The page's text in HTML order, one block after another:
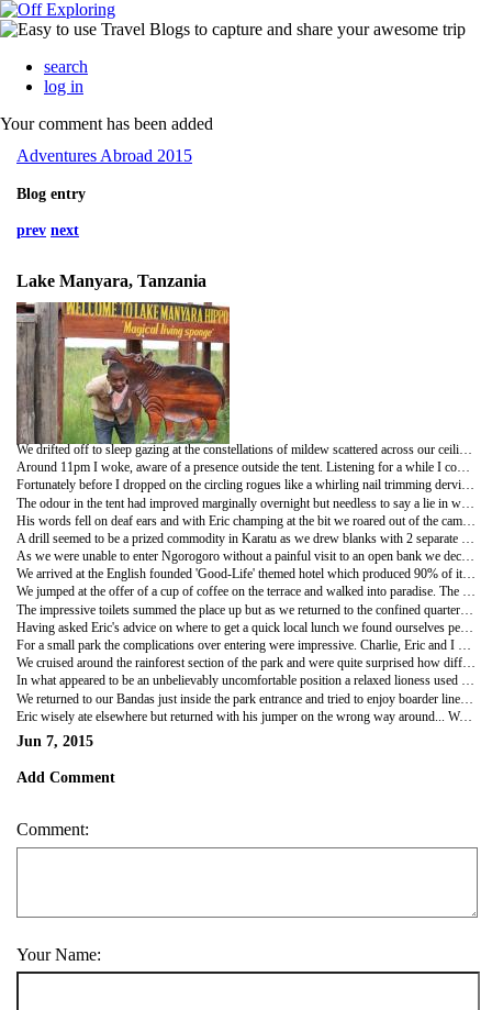
search
log in
Your comment has been added
Adventures Abroad 2015
Blog entry
prev next
Lake Manyara, Tanzania
We drifted off to sleep gazing at the constellations of mildew scattered across our ceiling, with the sound of a crowd supporting a football match sporadically filling the air with cheers and a moped driving in circles around the neighbouring township.
Around 11pm I woke, aware of a presence outside the tent. Listening for a while I could make out footsteps and then, more concerningly, hushed male voices. I don't mind admitting that I panicked and numerous irrational scenarios crossed my mind as I hunted around for the only weapon I could find, Bob's nail scissors.
Fortunately before I dropped on the circling rogues like a whirling nail trimming dervish a deep voice called out and upon poking my head out of the canvas I was greeted by the smiling face of Eric, our new guide. My initial shock must have been visible on my face as he half heartedly apologised for his late arrival before asking where we had arranged for him to stay. Thus followed a slightly stunned silence and I heard an exasperated chuckle from the neighbouring tent as Charlie added a mental postscript to the strongly worded email. With Eric heading in search of a guesthouse we returned to bed and slept intermittently until morning.
A drill seemed to be a prized commodity in Karatu as we drew blanks with 2 separate groups of 'mechanics' both of which were too busy hitting random bits of dismantled engines with large hammers to offer any further advice. Our third stop revealed the location of the town's drill and after extensive discussion it was wheeled out to produce 2 small, shallow holes in the soft aluminium of the tent's base. The drill looked more like a pneumatic kanger hammer, taking 2 people to wield it and none of us could watch as the drill roared into action. It goes without saying that precision was not this mechanic's forte and the drill was eventually stopped as it tunnelled deep into the tent leaving Charlie shaking his head in exasperation.
As we were unable to enter Ngorogoro without a painful visit to an open bank we decided to head back to spend the day in Lake Manyara, a smaller reserve but with very different terrain. As a cost cutting exercise we planned to head in to the Lake side park after lunch, so leaving us the morning to entertain ourselves and we headed to a coffee plantation to do exactly that.
We arrived at the English founded 'Good-Life' themed hotel which produced 90% of its requirements on site and the Masai guard on duty welcomed us warmly before taking us on a tour of their extensive vegetable gardens. This included beans, pumpkins, herbs, avocados, artichokes, asparagus, leeks, papayas, rhubarb, squashes and even coffee which our guide enlightened us as to exactly how much effort went into creating the finished product. As we wandered back through the amazing network of tiered beds, brimming with lush produce, our red robed guide in his snazzy recycled tyre flip flops casually commented that their most regular nuisance was attention from elephants, which rather put the British bunnies out of perspective with their pilfering issues. On the subject of scrumping Hattie pinched a squash for our vegetable curry.
We jumped at the offer of a cup of coffee on the terrace and walked into paradise. The smell of freshly baked bread wafted over the lawn to where we sat looking out over beautiful, almost English scenery, drinking their home-brew coffee which was some of the nicest I have tasted. It also appealed to both Bob and Hattie, neither of whom are natural coffee drinkers so they were obviously doing something right!
Having asked Eric's advice on where to get a quick local lunch we found ourselves perched at a plastic table and chairs outside a butchery deciding whether any of the very authentic local cuisine which had been thrown down in front of us was edible. The samosas contained bones, the chips were cold, limp, oily and grey and the chicken was questionable to taste, texture and origin. We didn't stay for pudding but I did manage to purchase fists of red and yellow bananas which we devoured as we entered the park.
For a small park the complications over entering were impressive. Charlie, Eric and I waited 20 minutes to be able to talk to a guy about the entry paperwork and after nearly an hour of painfully slow decision making attempts we finally headed through the gates.
We cruised around the rainforest section of the park and were quite surprised how different it was from the day before. We saw blue and vervet monkeys, flamingos, pumbas, elephants, giraffes and wildebeest but the piece de resistance was a local speciality, a pair of tree climbing lions!
In what appeared to be an unbelievably uncomfortable position a relaxed lioness used a branch as a pillow and chilled out 12 feet up in the air, which was very cool to see. A few hundred metres further on an unperturbed little dikdik was enjoying the last of the evening sun and wiggled his nose very endearingly as he posed to be photographed.
Eric wisely ate elsewhere but returned with his jumper on the wrong way around... We hoped that it might of been washed, but it very clearly hadn't and any more romantic liaisons were inconceivable.
Jun 7, 2015
Add Comment
Comment:
Your Name: